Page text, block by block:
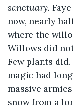
sanctuary.
now, nearly
where the
Willows did
Few plants
magic had
massive
snow from a